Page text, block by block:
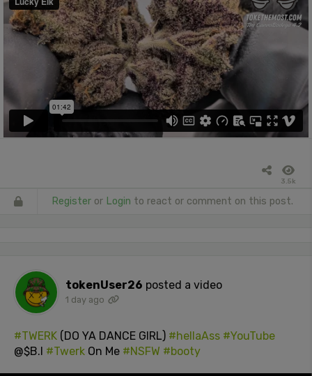
3.5k
Register or Login to react or comment on this post.
tokenUser26 posted a video
1 day ago
#TWERK (DO YA DANCE GIRL) #hellaAss #YouTube
@$B.I #Twerk On Me #NSFW #booty